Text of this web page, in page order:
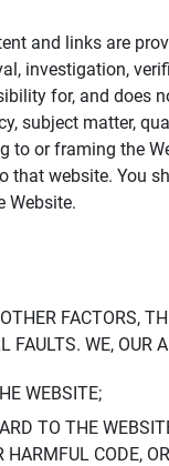
and links are
investigation,
for, and does
subject matter,
or framing the
website. You
Website.
FACTORS,
WE,
WEBSITE;
TO THE
CODE,